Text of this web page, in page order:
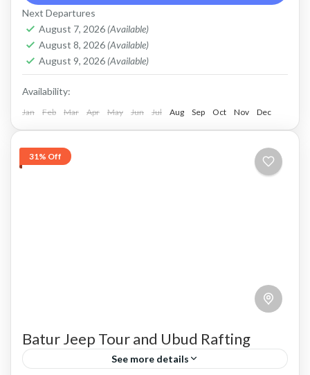
natural hot spring
Price : Start From Rp. 1200K / Pax Private Jeep
Tour and Flexible Payment This is Private Jeep
Batur, Kintamani, Bali, Ubud
Next Departures
August 7, 2026 (Available)
August 8, 2026 (Available)
August 9, 2026 (Available)
Availability:
Jan Feb Mar Apr May Jun Jul Aug Sep Oct Nov Dec
31% Off
Batur Jeep Tour and Ubud Rafting
See more details